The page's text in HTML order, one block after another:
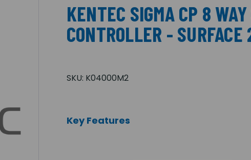
KENTEC SIGMA CP 8
CONTROLLER -
SKU: K04000M2
Key Features